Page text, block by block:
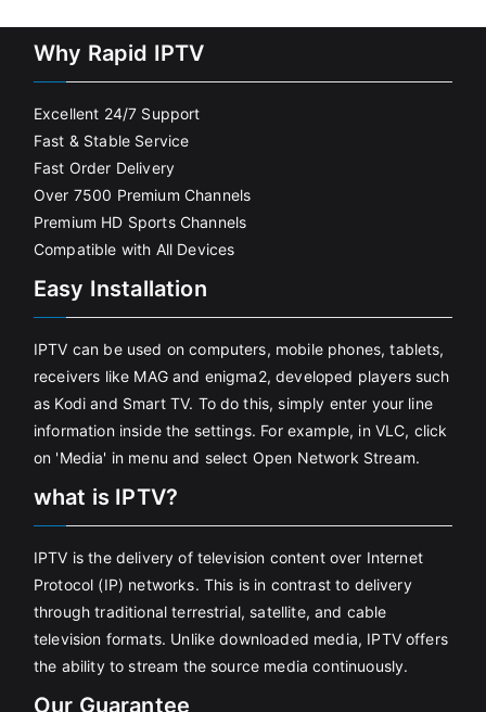
Why Rapid IPTV
Excellent 24/7 Support
Fast & Stable Service
Fast Order Delivery
Over 7500 Premium Channels
Premium HD Sports Channels
Compatible with All Devices
Easy Installation
IPTV can be used on computers, mobile phones, tablets,
receivers like MAG and enigma2, developed players such
as Kodi and Smart TV. To do this, simply enter your line
information inside the settings. For example, in VLC, click
on 'Media' in menu and select Open Network Stream.
what is IPTV?
IPTV is the delivery of television content over Internet
Protocol (IP) networks. This is in contrast to delivery
through traditional terrestrial, satellite, and cable
television formats. Unlike downloaded media, IPTV offers
the ability to stream the source media continuously.
Our Guarantee